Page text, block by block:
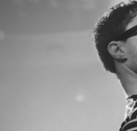
Many iconic bassists throughout
Commerford, Cliff Willams, John
BASSES FOR
TIM COMMERFORD ARTIST
Tim Commerford has built his
full and short scale basses in one
his bands Rage Against the Machine